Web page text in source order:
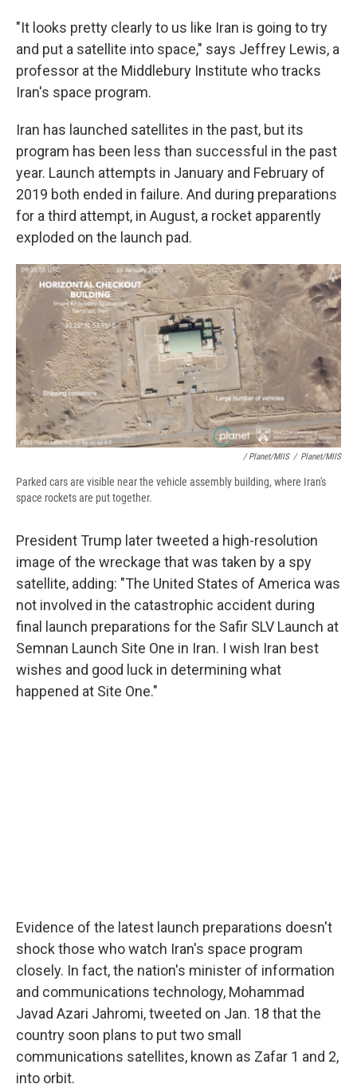
"It looks pretty clearly to us like Iran is going to try
and put a satellite into space," says Jeffrey Lewis, a
professor at the Middlebury Institute who tracks
Iran's space program.
Iran has launched satellites in the past, but its
program has been less than successful in the past
year. Launch attempts in January and February of
2019 both ended in failure. And during preparations
for a third attempt, in August, a rocket apparently
exploded on the launch pad.
/ Planet/MIIS / Planet/MIIS
Parked cars are visible near the vehicle assembly building, where Iran's
space rockets are put together.
President Trump later tweeted a high-resolution
image of the wreckage that was taken by a spy
satellite, adding: "The United States of America was
not involved in the catastrophic accident during
final launch preparations for the Safir SLV Launch at
Semnan Launch Site One in Iran. I wish Iran best
wishes and good luck in determining what
happened at Site One."
Evidence of the latest launch preparations doesn't
shock those who watch Iran's space program
closely. In fact, the nation's minister of information
and communications technology, Mohammad
Javad Azari Jahromi, tweeted on Jan. 18 that the
country soon plans to put two small
communications satellites, known as Zafar 1 and 2,
into orbit.